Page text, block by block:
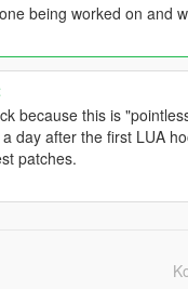
being worked on and
because this is
day after the first LUA
patches.